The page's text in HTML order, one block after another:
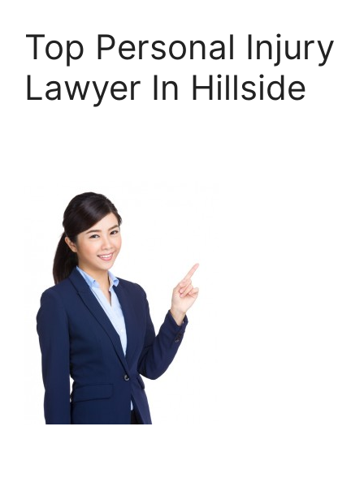
Top Personal Injury
Lawyer In Hillside